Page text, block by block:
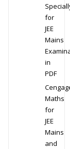
for
JEE
Mains
in
PDF
Maths
for
JEE
Mains
and